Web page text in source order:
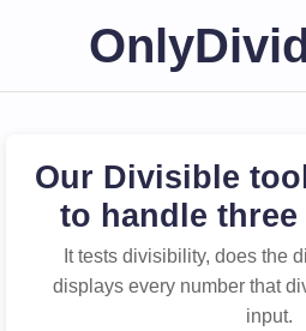
Our Divisible
to handle
It tests divisibility, does the
displays every number that
input.